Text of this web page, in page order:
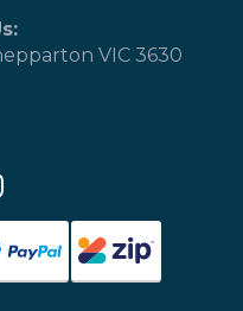
VIC 3630